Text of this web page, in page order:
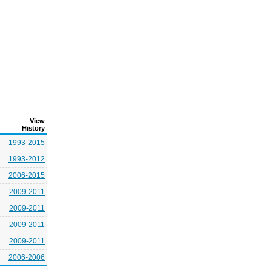
View
History
1993-2015
1993-2012
2006-2015
2009-2011
2009-2011
2009-2011
2009-2011
2006-2006